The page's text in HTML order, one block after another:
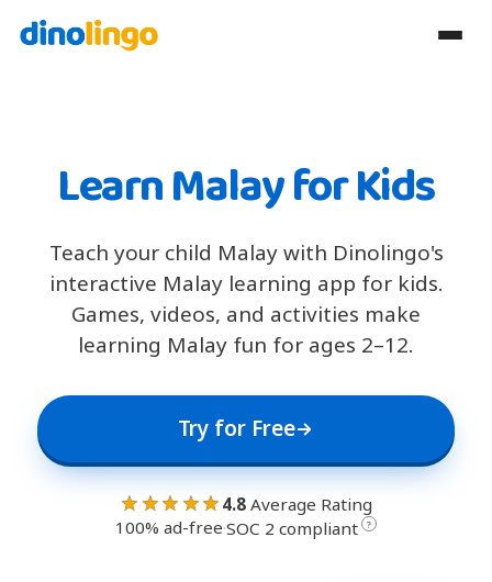
Learn Malay for Kids
Teach your child Malay with Dinolingo's
interactive Malay learning app for kids.
Games, videos, and activities make
learning Malay fun for ages 2–12.
Try for Free
★★★★★ 4.8Average Rating
100% ad-free·SOC 2 compliant ?